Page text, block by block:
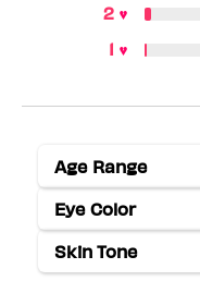
Age Range
Filter
reviews
by
Age
range
Eye Color
Filter
reviews
Skin Tone
Filter